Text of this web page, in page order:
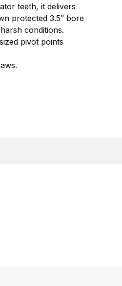
teeth, it delivers
protected 3.5″ bore
conditions.
pivot points